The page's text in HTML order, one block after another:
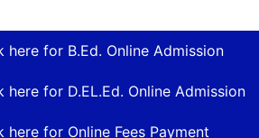
here for B.Ed. Online Admission
here for D.EL.Ed. Online Admission
here for Online Fees Payment